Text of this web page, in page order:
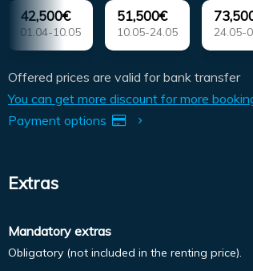
42,500€
01.04-10.05
51,500€
10.05-24.05 24.05-
Offered prices are valid for bank transfer
You can get more discount for more
Payment options
Extras
Mandatory extras
Obligatory (not included in the renting price).